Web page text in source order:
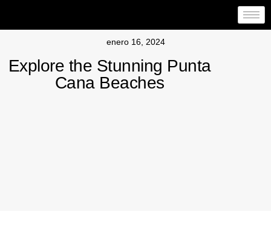
enero 16, 2024
Explore the Stunning Punta
Cana Beaches